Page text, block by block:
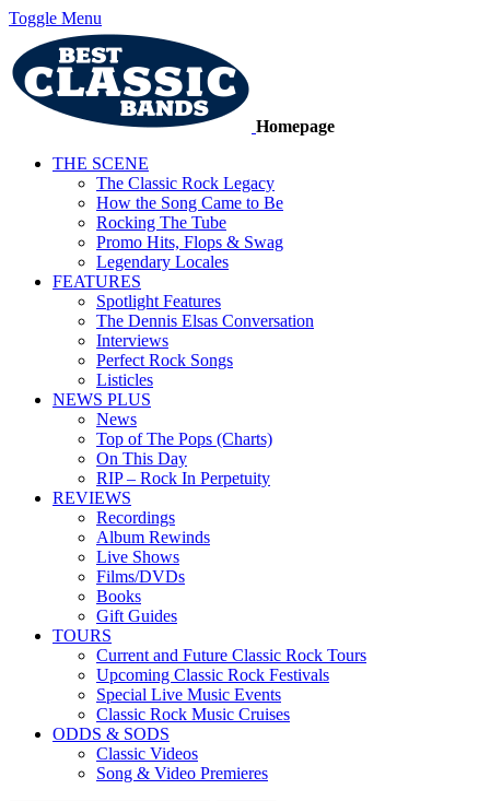
Toggle Menu
Homepage
THE SCENE
The Classic Rock Legacy
How the Song Came to Be
Rocking The Tube
Promo Hits, Flops & Swag
Legendary Locales
FEATURES
Spotlight Features
The Dennis Elsas Conversation
Interviews
Perfect Rock Songs
Listicles
NEWS PLUS
News
Top of The Pops (Charts)
On This Day
RIP – Rock In Perpetuity
REVIEWS
Recordings
Album Rewinds
Live Shows
Films/DVDs
Books
Gift Guides
TOURS
Current and Future Classic Rock Tours
Upcoming Classic Rock Festivals
Special Live Music Events
Classic Rock Music Cruises
ODDS & SODS
Classic Videos
Song & Video Premieres